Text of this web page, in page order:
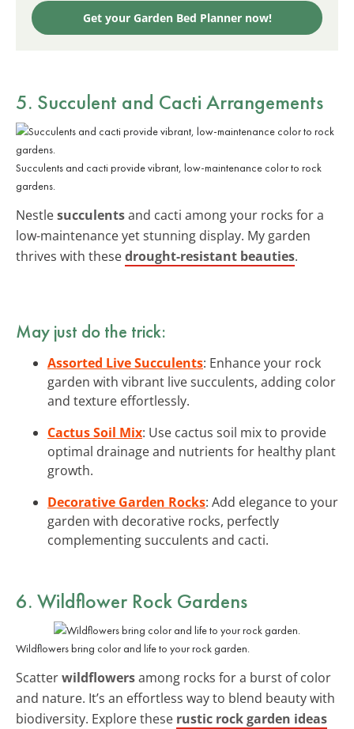
Get your Garden Bed Planner now!
5. Succulent and Cacti Arrangements
Succulents and cacti provide vibrant, low-maintenance color to rock
gardens.
Nestlesucculentsand cacti among your rocks for a
low-maintenance yet stunning display. My garden
thrives with thesedrought-resistant beauties.
May just do the trick:
Assorted Live Succulents: Enhance your rock
garden with vibrant live succulents, adding color
and texture effortlessly.
Cactus Soil Mix: Use cactus soil mix to provide
optimal drainage and nutrients for healthy plant
growth.
Decorative Garden Rocks: Add elegance to your
garden with decorative rocks, perfectly
complementing succulents and cacti.
6. Wildflower Rock Gardens
Wildflowers bring color and life to your rock garden.
Scatterwildflowersamong rocks for a burst of color
and nature. It’s an effortless way to blend beauty with
biodiversity. Explore these rustic rock garden ideas